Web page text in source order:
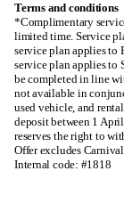
Terms and conditions
*Complimentary
limited time. Service
service plan applies to
service plan applies to
be completed in line
not available in
used vehicle, and
deposit between 1
reserves the right to
Offer excludes
Internal code: #1818